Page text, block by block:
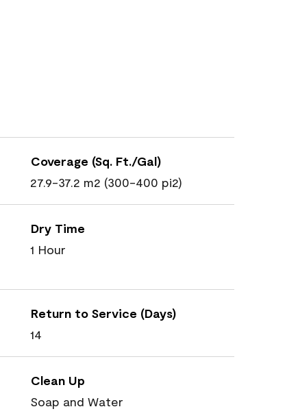
Coverage (Sq. Ft./Gal)
27.9-37.2 m2 (300-400 pi2)
Dry Time
1 Hour
Return to Service (Days)
14
Clean Up
Soap and Water